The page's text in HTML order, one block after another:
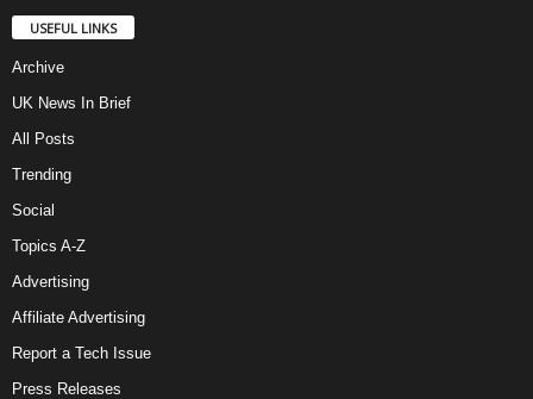
USEFUL LINKS
Archive
UK News In Brief
All Posts
Trending
Social
Topics A-Z
Advertising
Affiliate Advertising
Report a Tech Issue
Press Releases